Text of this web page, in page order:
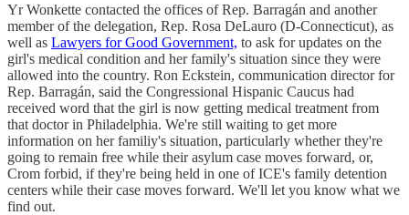
Yr Wonkette contacted the offices of Rep. Barragán and another
member of the delegation, Rep. Rosa DeLauro (D-Connecticut), as
well as Lawyers for Good Government, to ask for updates on the
girl's medical condition and her family's situation since they were
allowed into the country. Ron Eckstein, communication director for
Rep. Barragán, said the Congressional Hispanic Caucus had
received word that the girl is now getting medical treatment from
that doctor in Philadelphia. We're still waiting to get more
information on her familiy's situation, particularly whether they're
going to remain free while their asylum case moves forward, or,
Crom forbid, if they're being held in one of ICE's family detention
centers while their case moves forward. We'll let you know what we
find out.